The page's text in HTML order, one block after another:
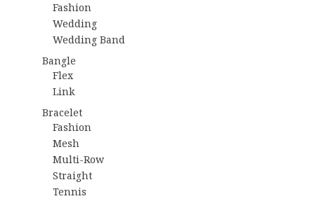
Fashion
Wedding
Wedding Band
Bangle
Flex
Link
Bracelet
Fashion
Mesh
Multi-Row
Straight
Tennis